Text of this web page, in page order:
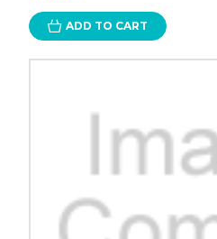
ADD TO CART